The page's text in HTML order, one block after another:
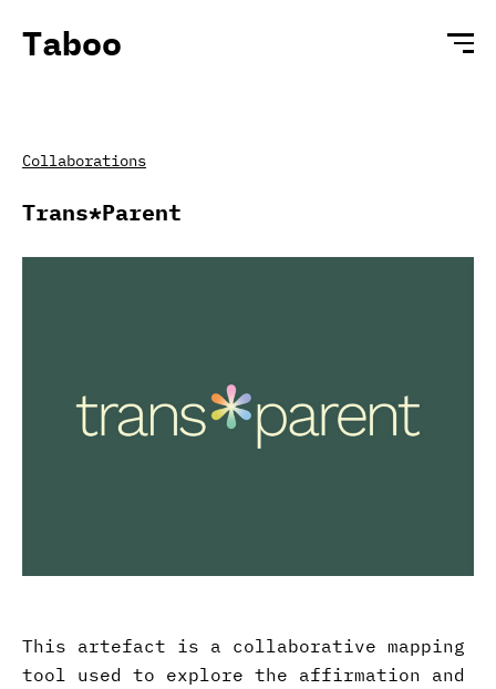
Taboo
Collaborations
Trans*Parent
This artefact is a collaborative mapping
tool used to explore the affirmation and